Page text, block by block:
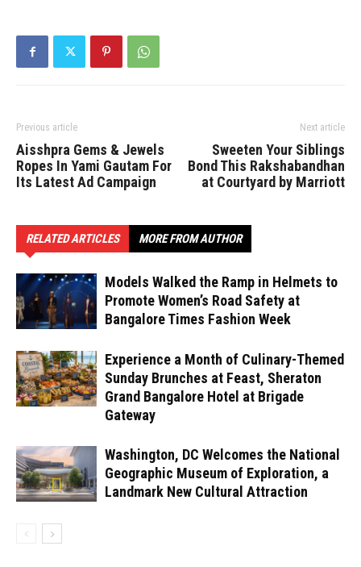
Previous article
Aisshpra Gems & Jewels
Ropes In Yami Gautam For
Its Latest Ad Campaign
Next article
Sweeten Your Siblings
Bond This Rakshabandhan
at Courtyard by Marriott
RELATED ARTICLES MORE FROM AUTHOR
Models Walked the Ramp in Helmets to
Promote Women’s Road Safety at
Bangalore Times Fashion Week
Experience a Month of Culinary-Themed
Sunday Brunches at Feast, Sheraton
Grand Bangalore Hotel at Brigade
Gateway
Washington, DC Welcomes the National
Geographic Museum of Exploration, a
Landmark New Cultural Attraction